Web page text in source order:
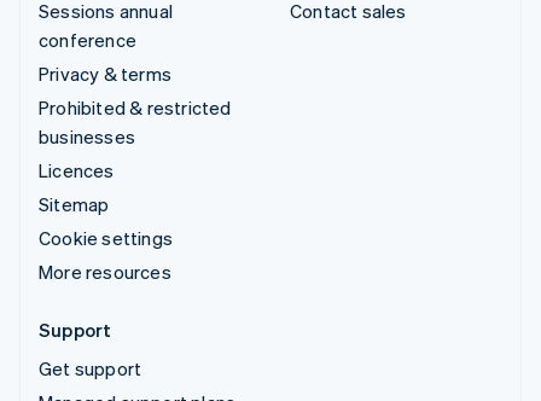
Sessions annual
conference
Privacy & terms
Prohibited & restricted
businesses
Licences
Sitemap
Cookie settings
More resources
Contact sales
Support
Get support